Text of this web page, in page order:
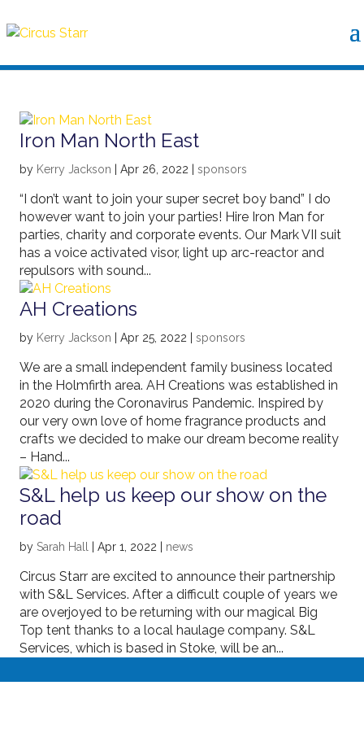
Iron Man North East
by Kerry Jackson |Apr 26, 2022 |sponsors
“I don’t want to join your super secret boy band” I do
however want to join your parties! Hire Iron Man for
parties, charity and corporate events. Our Mark VII suit
has a voice activated visor, light up arc-reactor and
repulsors with sound...
AH Creations
by Kerry Jackson |Apr 25, 2022 |sponsors
We are a small independent family business located
in the Holmfirth area. AH Creations was established in
2020 during the Coronavirus Pandemic. Inspired by
our very own love of home fragrance products and
crafts we decided to make our dream become reality
– Hand...
S&L help us keep our show on the
road
by Sarah Hall |Apr 1, 2022 news
Circus Starr are excited to announce their partnership
with S&L Services. After a difficult couple of years we
are overjoyed to be returning with our magical Big
Top tent thanks to a local haulage company. S&L
Services, which is based in Stoke, will be an...